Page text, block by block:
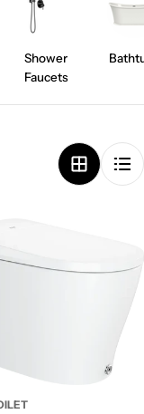
Shower
Faucets